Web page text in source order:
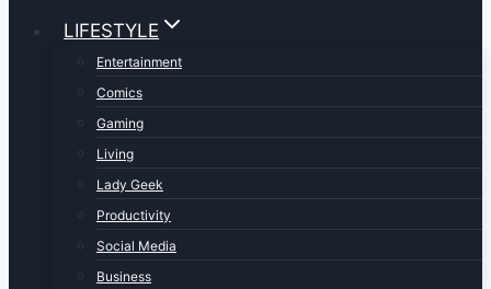
LIFESTYLE
Entertainment
Comics
Gaming
Living
Lady Geek
Productivity
Social Media
Business